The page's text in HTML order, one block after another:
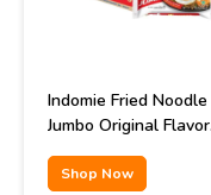
Indomie Fried Noodle
Jumbo Original Flavor
129gr
Shop Now